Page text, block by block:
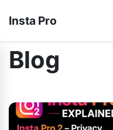
Insta Pro
Blog